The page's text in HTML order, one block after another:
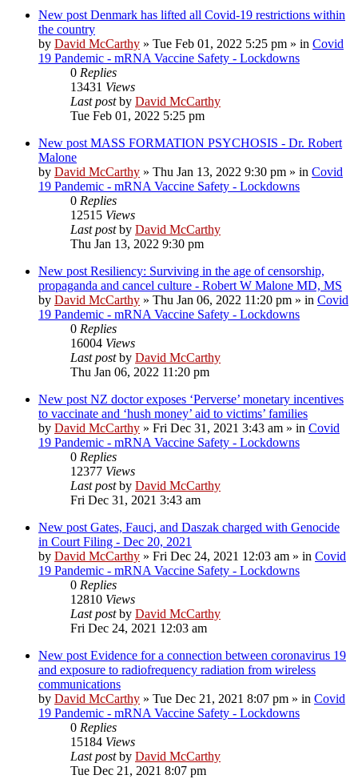
New post Denmark has lifted all Covid-19 restrictions within
the country
by David McCarthy » Tue Feb 01, 2022 5:25 pm » in Covid
19 Pandemic - mRNA Vaccine Safety - Lockdowns
0 Replies
13431 Views
Last postby David McCarthy
Tue Feb 01, 2022 5:25 pm
New post MASS FORMATION PSYCHOSIS - Dr. Robert
Malone
by David McCarthy » Thu Jan 13, 2022 9:30 pm » in Covid
19 Pandemic - mRNA Vaccine Safety - Lockdowns
0 Replies
12515 Views
Last postby David McCarthy
Thu Jan 13, 2022 9:30 pm
New post Resiliency: Surviving in the age of censorship,
propaganda and cancel culture - Robert W Malone MD, MS
by David McCarthy » Thu Jan 06, 2022 11:20 pm » in Covid
19 Pandemic - mRNA Vaccine Safety - Lockdowns
0 Replies
16004 Views
Last postby David McCarthy
Thu Jan 06, 2022 11:20 pm
New post NZ doctor exposes ‘Perverse’ monetary incentives
to vaccinate and ‘hush money’ aid to victims’ families
by David McCarthy » Fri Dec 31, 2021 3:43 am » in Covid
19 Pandemic - mRNA Vaccine Safety - Lockdowns
0 Replies
12377 Views
Last postby David McCarthy
Fri Dec 31, 2021 3:43 am
New post Gates, Fauci, and Daszak charged with Genocide
in Court Filing - Dec 20, 2021
by David McCarthy » Fri Dec 24, 2021 12:03 am » in Covid
19 Pandemic - mRNA Vaccine Safety - Lockdowns
0 Replies
12810 Views
Last postby David McCarthy
Fri Dec 24, 2021 12:03 am
New post Evidence for a connection between coronavirus 19
and exposure to radiofrequency radiation from wireless
communications
by David McCarthy » Tue Dec 21, 2021 8:07 pm » in Covid
19 Pandemic - mRNA Vaccine Safety - Lockdowns
0 Replies
15184 Views
Last postby David McCarthy
Tue Dec 21, 2021 8:07 pm